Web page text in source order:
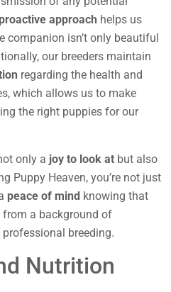
proactive approach helps us
companion isn’t only beautiful
our breeders maintain
regarding the health and
which allows us to make
the right puppies for our
only a joy to look at but also
Puppy Heaven, you’re not just
peace of mind knowing that
a background of
breeding.
Nutrition